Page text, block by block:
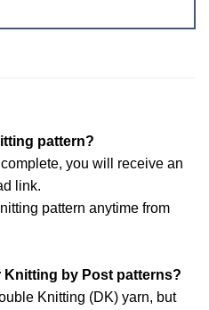
pattern?
you will receive an
link.
pattern anytime from
by Post patterns?
Knitting (DK) yarn, but